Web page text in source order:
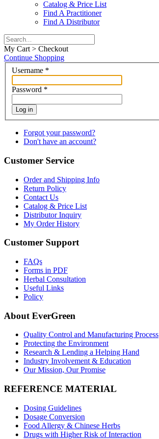
Catalog & Price List
Find A Practitioner
Find A Distributor
My Cart > Checkout
Continue Shopping
Username *
Password *
Log in
Forgot your password?
Don't have an account?
Customer Service
Order and Shipping Info
Return Policy
Contact Us
Catalog & Price List
Distributor Inquiry
My Order History
Customer Support
FAQs
Forms in PDF
Herbal Consultation
Useful Links
Policy
About EverGreen
Quality Control and Manufacturing Process
Protecting the Environment
Research & Lending a Helping Hand
Industry Involvement & Education
Our Mission, Our Promise
REFERENCE MATERIAL
Dosing Guidelines
Dosage Conversion
Food Allergy & Chinese Herbs
Drugs with Higher Risk of Interaction